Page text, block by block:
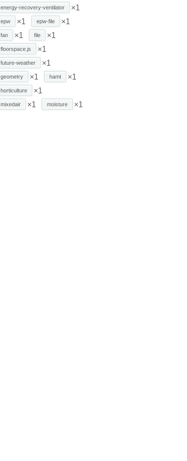
energy-recovery-ventilator ×1
epw ×1 epw-file ×1
fan ×1 file ×1
floorspace.js ×1
future-weather ×1
geometry ×1 hamt ×1
horticulture ×1
mixedair ×1 moisture ×1